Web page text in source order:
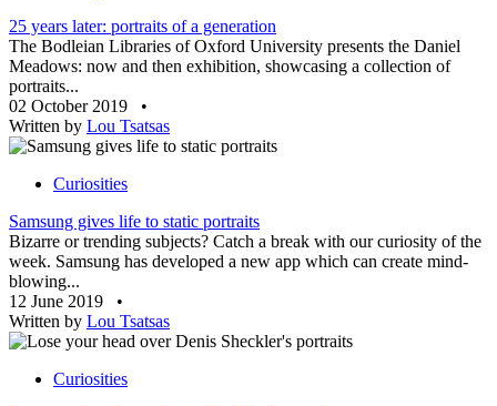
25 years later: portraits of a generation
The Bodleian Libraries of Oxford University presents the Daniel
Meadows: now and then exhibition, showcasing a collection of
portraits...
02 October 2019
•
Written by Lou Tsatsas
Curiosities
Samsung gives life to static portraits
Bizarre or trending subjects? Catch a break with our curiosity of the
week. Samsung has developed a new app which can create mind-
blowing...
12 June 2019
•
Written by Lou Tsatsas
Curiosities